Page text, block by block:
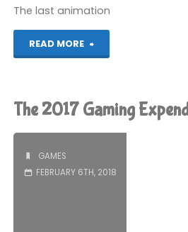
go
The last animation
READ MORE
"How
make
The 2017 Gaming
GAMES
FEBRUARY 6TH, 2018